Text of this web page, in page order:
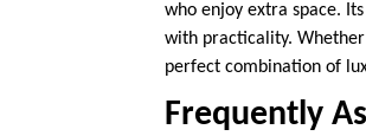
who enjoy extra space.
with practicality. Whether
perfect combination of
Frequently